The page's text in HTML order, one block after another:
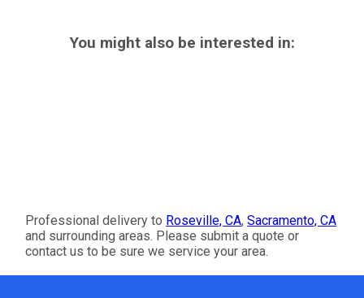
You might also be interested in:
Professional delivery to Roseville, CA,Sacramento, CA
and surrounding areas. Please submit a quote or
contact us to be sure we service your area.